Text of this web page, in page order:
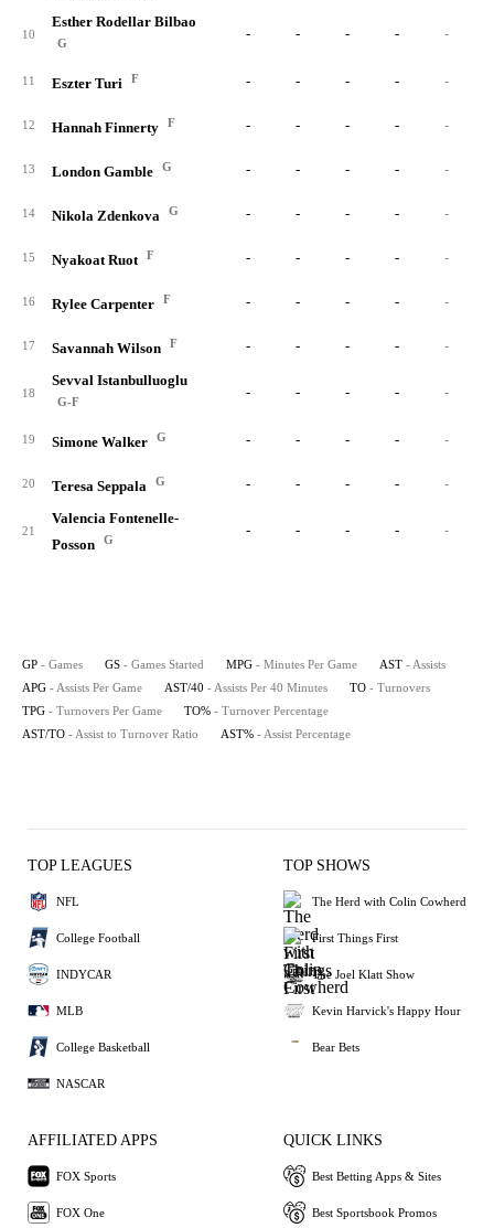
10
Esther Rodellar Bilbao
G
- - - - -
11 Eszter Turi F - - - - -
12 Hannah Finnerty F - - - - -
13 London Gamble G - - - - -
14 Nikola Zdenkova G - - - - -
15 Nyakoat Ruot F - - - - -
16 Rylee Carpenter F - - - - -
17 Savannah Wilson F - - - - -
18
Sevval Istanbulluoglu
G-F
- - - - -
19 Simone Walker G - - - - -
20 Teresa Seppala G - - - - -
21
Valencia Fontenelle-
Posson
G
- - - - -
GP - Games GS - Games Started MPG - Minutes Per Game AST - Assists
APG - Assists Per Game AST/40 - Assists Per 40 Minutes TO - Turnovers
TPG - Turnovers Per Game TO% - Turnover Percentage
AST/TO - Assist to Turnover Ratio AST% - Assist Percentage
TOP LEAGUES
NFL
College Football
INDYCAR
MLB
College Basketball
NASCAR
TOP SHOWS
The Herd with Colin Cowherd
First Things First
The Joel Klatt Show
Kevin Harvick's Happy Hour
Bear Bets
AFFILIATED APPS
FOX Sports
FOX One
QUICK LINKS
Best Betting Apps & Sites
Best Sportsbook Promos